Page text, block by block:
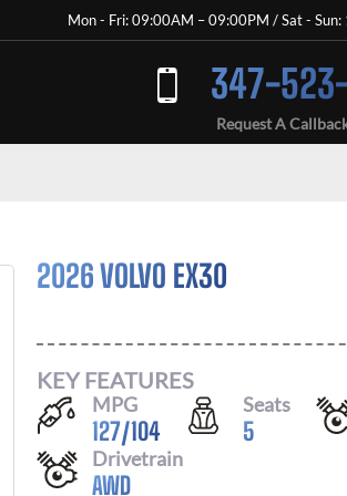
Mon - Fri: 09:00AM – 09:00PM / Sat -
347-
Request A
2026 VOLVO EX30
KEY FEATURES
MPG
127/104
Seats
5
Drivetrain
AWD